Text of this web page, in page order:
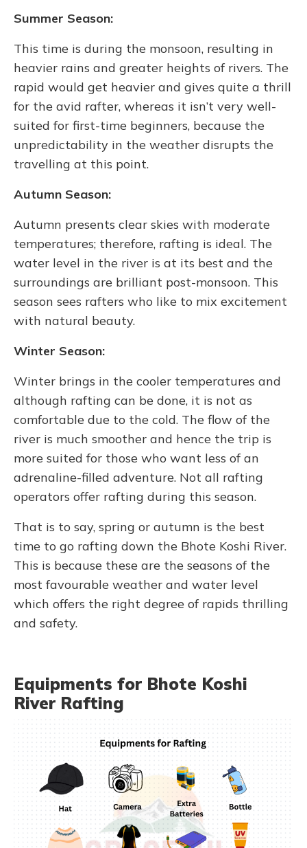
Summer Season:
This time is during the monsoon, resulting in
heavier rains and greater heights of rivers. The
rapid would get heavier and gives quite a thrill
for the avid rafter, whereas it isn’t very well-
suited for first-time beginners, because the
unpredictability in the weather disrupts the
travelling at this point.
Autumn Season:
Autumn presents clear skies with moderate
temperatures; therefore, rafting is ideal. The
water level in the river is at its best and the
surroundings are brilliant post-monsoon. This
season sees rafters who like to mix excitement
with natural beauty.
Winter Season:
Winter brings in the cooler temperatures and
although rafting can be done, it is not as
comfortable due to the cold. The flow of the
river is much smoother and hence the trip is
more suited for those who want less of an
adrenaline-filled adventure. Not all rafting
operators offer rafting during this season.
That is to say, spring or autumn is the best
time to go rafting down the Bhote Koshi River.
This is because these are the seasons of the
most favourable weather and water level
which offers the right degree of rapids thrilling
and safety.
Equipments for Bhote Koshi
River Rafting